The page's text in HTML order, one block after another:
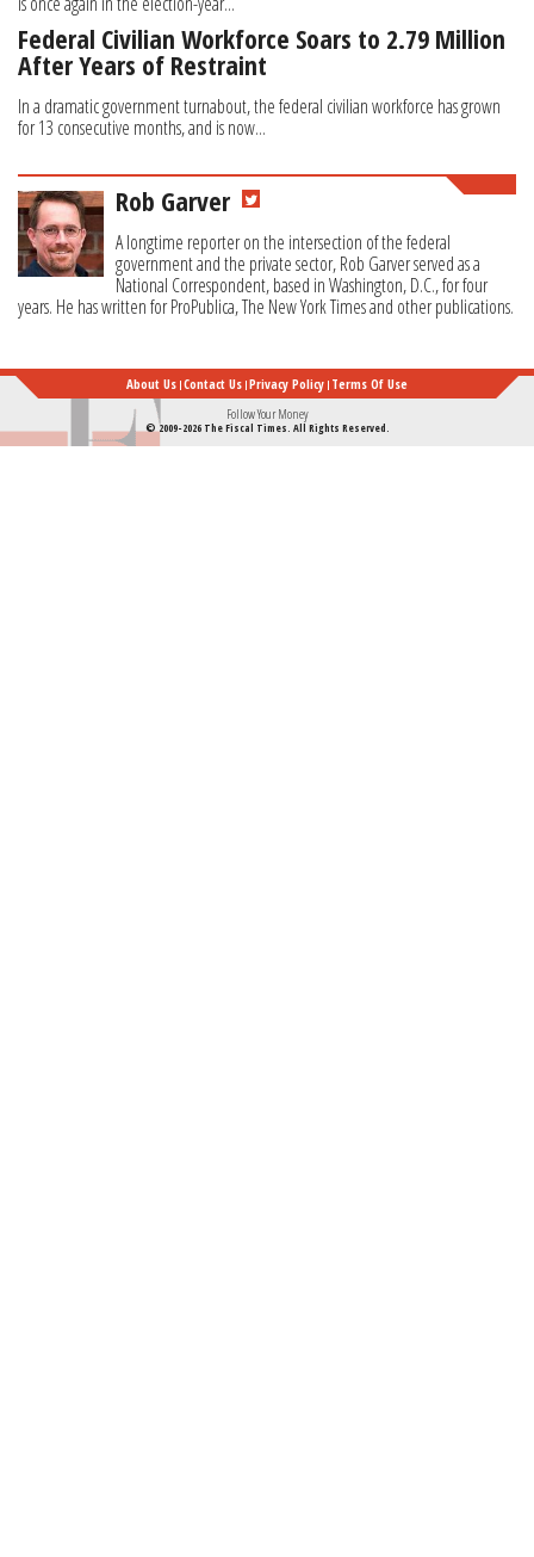
Federal Civilian Workforce Soars to 2.79 Million
After Years of Restraint
In a dramatic government turnabout, the federal civilian workforce has grown
for 13 consecutive months, and is now...
Rob Garver
A longtime reporter on the intersection of the federal
government and the private sector, Rob Garver served as a
National Correspondent, based in Washington, D.C., for four
years. He has written for ProPublica, The New York Times and other publications.
About Us Contact Us Privacy Policy Terms Of Use
Follow Your Money
© 2009-2026 The Fiscal Times. All Rights Reserved.